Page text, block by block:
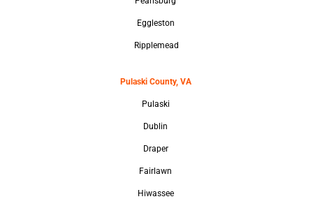
Eggleston
Ripplemead
Pulaski County, VA
Pulaski
Dublin
Draper
Fairlawn
Hiwassee